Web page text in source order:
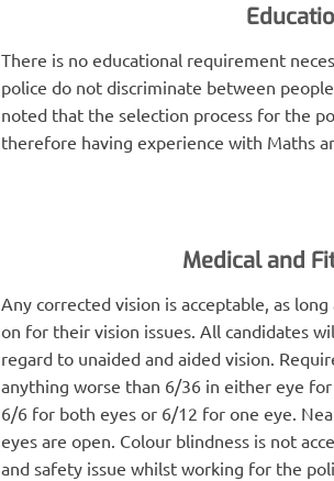
There is no educational requirement
police do not discriminate between
noted that the selection process for the
therefore having experience with Maths
Medical and
Any corrected vision is acceptable, as
on for their vision issues. All candidates
regard to unaided and aided vision.
anything worse than 6/36 in either eye
6/6 for both eyes or 6/12 for one eye.
eyes are open. Colour blindness is not
and safety issue whilst working for the